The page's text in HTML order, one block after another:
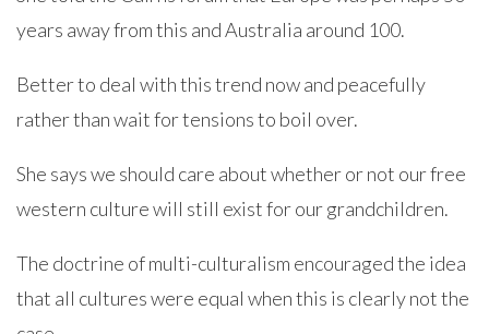
years away from this and Australia around 100.
Better to deal with this trend now and peacefully
rather than wait for tensions to boil over.
She says we should care about whether or not our free
western culture will still exist for our grandchildren.
The doctrine of multi-culturalism encouraged the idea
that all cultures were equal when this is clearly not the